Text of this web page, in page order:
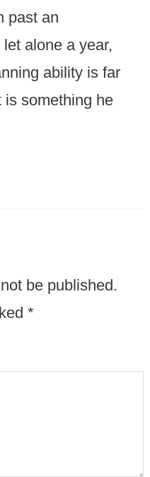
past an
alone a year,
ability is far
is something he
be published.
*